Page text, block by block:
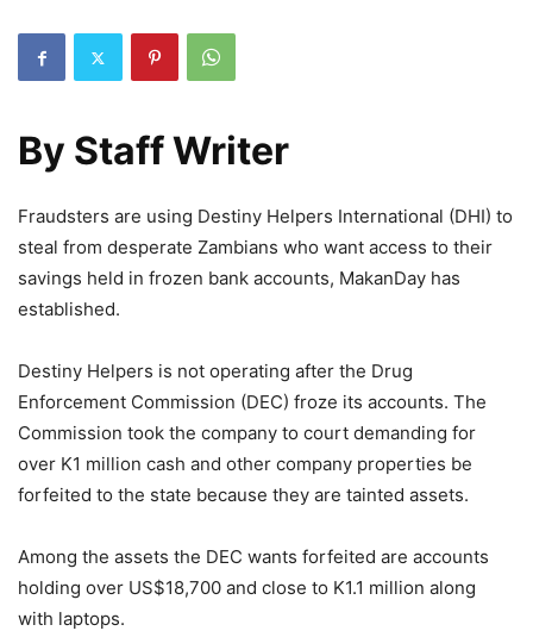
By Staff Writer
Fraudsters are using Destiny Helpers International (DHI) to
steal from desperate Zambians who want access to their
savings held in frozen bank accounts, MakanDay has
established.
Destiny Helpers is not operating after the Drug
Enforcement Commission (DEC) froze its accounts. The
Commission took the company to court demanding for
over K1 million cash and other company properties be
forfeited to the state because they are tainted assets.
Among the assets the DEC wants forfeited are accounts
holding over US$18,700 and close to K1.1 million along
with laptops.